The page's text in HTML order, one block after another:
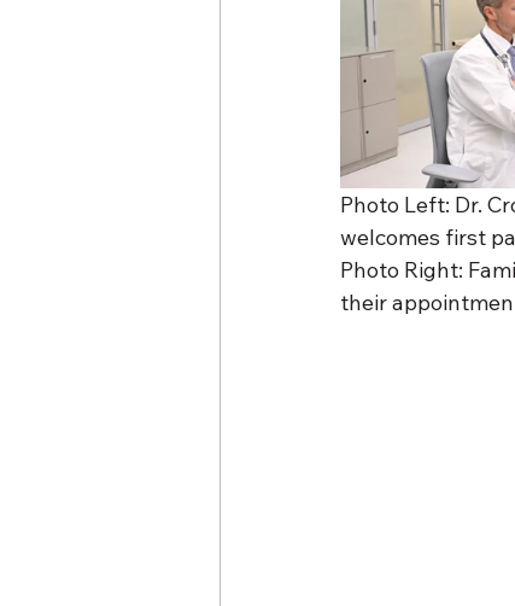
Photo Left: Dr.
welcomes first
Photo Right:
their